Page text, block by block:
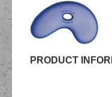
PRODUCT